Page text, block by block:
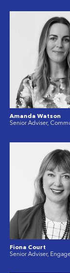
Amanda Watson
Senior Adviser,
Fiona Court
Senior Adviser,